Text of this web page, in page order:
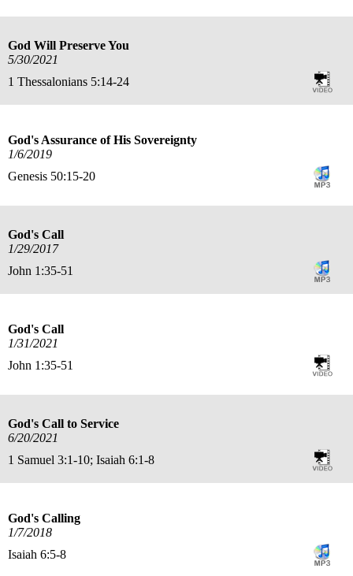
God Will Preserve You
5/30/2021
1 Thessalonians 5:14-24
God's Assurance of His Sovereignty
1/6/2019
Genesis 50:15-20
God's Call
1/29/2017
John 1:35-51
God's Call
1/31/2021
John 1:35-51
God's Call to Service
6/20/2021
1 Samuel 3:1-10; Isaiah 6:1-8
God's Calling
1/7/2018
Isaiah 6:5-8